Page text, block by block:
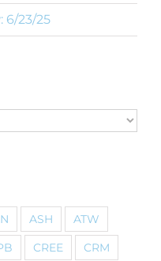
6/23/25
ASH
ATW
CREE
CRM